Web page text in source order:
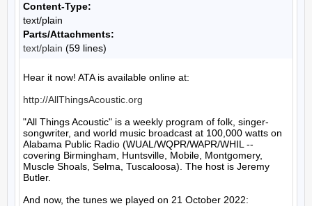
Content-Type:
text/plain
Parts/Attachments:
text/plain (59 lines)
Hear it now! ATA is available online at:
http://AllThingsAcoustic.org
"All Things Acoustic" is a weekly program of folk, singer-
songwriter, and world music broadcast at 100,000 watts on
Alabama Public Radio (WUAL/WQPR/WAPR/WHIL --
covering Birmingham, Huntsville, Mobile, Montgomery,
Muscle Shoals, Selma, Tuscaloosa). The host is Jeremy
Butler.
And now, the tunes we played on 21 October 2022: